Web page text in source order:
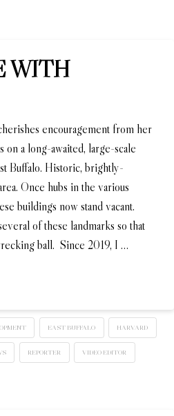
WITH
encouragement from her
on a long-awaited, large-scale
Buffalo. Historic, brightly-
Once hubs in the various
buildings now stand vacant.
of these landmarks so that
ball. Since 2019, I …
EAST BUFFALO HARVARD
REPORTER VIDEO EDITOR